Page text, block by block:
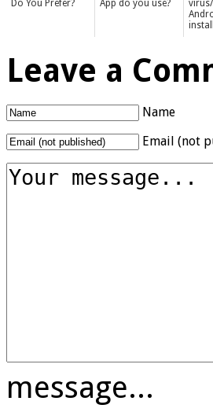
Do You Prefer? App do you use?
Leave a
Name
Email (not
message...